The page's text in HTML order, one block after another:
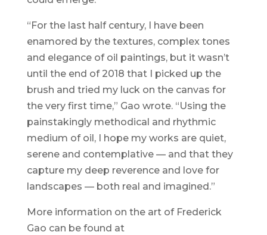
“For the last half century, I have been
enamored by the textures, complex tones
and elegance of oil paintings, but it wasn’t
until the end of 2018 that I picked up the
brush and tried my luck on the canvas for
the very first time,” Gao wrote. “Using the
painstakingly methodical and rhythmic
medium of oil, I hope my works are quiet,
serene and contemplative — and that they
capture my deep reverence and love for
landscapes — both real and imagined.”
More information on the art of Frederick
Gao can be found at